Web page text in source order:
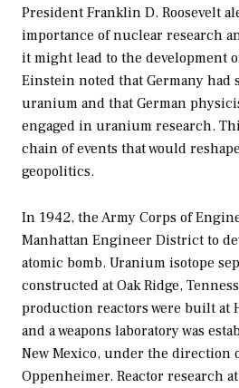
President Franklin D. Roosevelt
importance of nuclear research
it might lead to the development
Einstein noted that Germany had
uranium and that German
engaged in uranium research.
chain of events that would
geopolitics.
In 1942, the Army Corps of
Manhattan Engineer District to
atomic bomb. Uranium isotope
constructed at Oak Ridge,
production reactors were built at
and a weapons laboratory was
New Mexico, under the direction
Oppenheimer. Reactor research